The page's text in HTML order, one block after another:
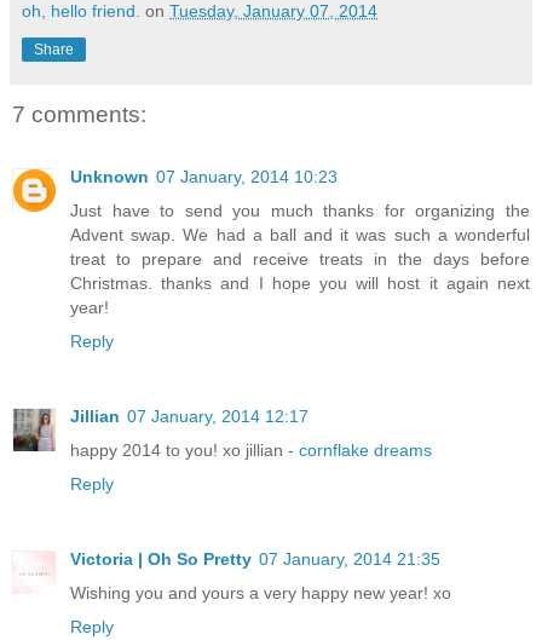
oh, hello friend. on Tuesday, January 07, 2014
Share
7 comments:
Unknown 07 January, 2014 10:23
Just have to send you much thanks for organizing the
Advent swap. We had a ball and it was such a wonderful
treat to prepare and receive treats in the days before
Christmas. thanks and I hope you will host it again next
year!
Reply
Jillian 07 January, 2014 12:17
happy 2014 to you! xo jillian - cornflake dreams
Reply
Victoria | Oh So Pretty 07 January, 2014 21:35
Wishing you and yours a very happy new year! xo
Reply